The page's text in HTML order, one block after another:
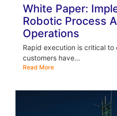
White Paper:
Robotic Process
Operations
Rapid execution is critical
customers have...
Read More